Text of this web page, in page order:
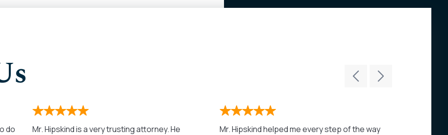
do
Mr. Hipskind is a very trusting attorney. He
Mr. Hipskind helped me every step of the way